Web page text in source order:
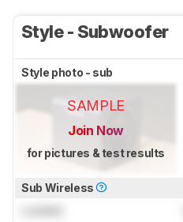
Style - Subwoofer
Style photo - sub
SAMPLE
Join Now
for pictures & test results
Sub Wireless